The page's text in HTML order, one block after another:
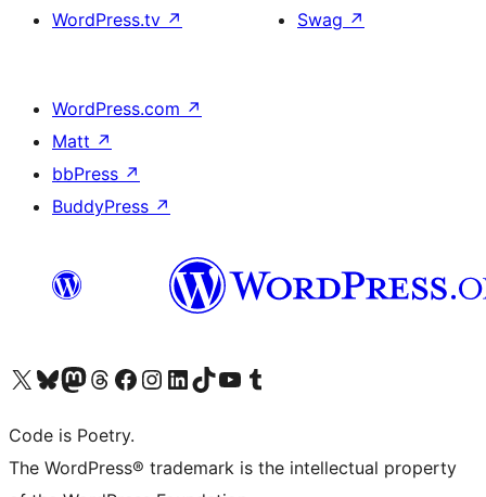
WordPress.tv ↗
Swag ↗
WordPress.com ↗
Matt ↗
bbPress ↗
BuddyPress ↗
Visit our X (formerly Twitter) account
Visit our Bluesky account
Visit our Mastodon account
Visit our Threads account
Visit our Facebook page
Visit our Instagram account
Visit our LinkedIn account
Visit our TikTok account
Visit our YouTube channel
Visit our Tumblr account
Code is Poetry.
The WordPress® trademark is the intellectual property